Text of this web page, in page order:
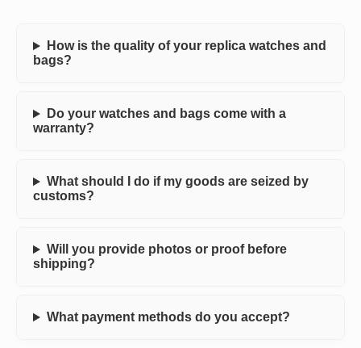
How is the quality of your replica watches and
bags?
Do your watches and bags come with a
warranty?
What should I do if my goods are seized by
customs?
Will you provide photos or proof before
shipping?
What payment methods do you accept?